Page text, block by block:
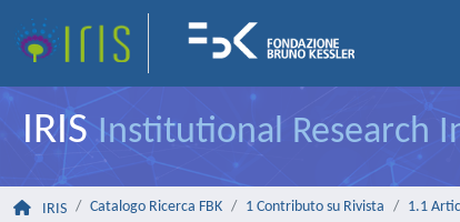
IRISInstitutional Research
IRIS Catalogo Ricerca FBK 1 Contributo su Rivista 1.1